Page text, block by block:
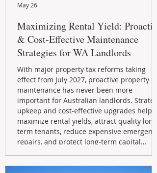
Maximizing Rental Yield: Proactive
& Cost-Effective Maintenance
Strategies for WA Landlords
With major property tax reforms taking
effect from July 2027, proactive property
maintenance has never been more
important for Australian landlords.
upkeep and cost-effective upgrades help
maximize rental yields, attract quality long-
term tenants, reduce expensive emergency
repairs, and protect long-term capital
May 26